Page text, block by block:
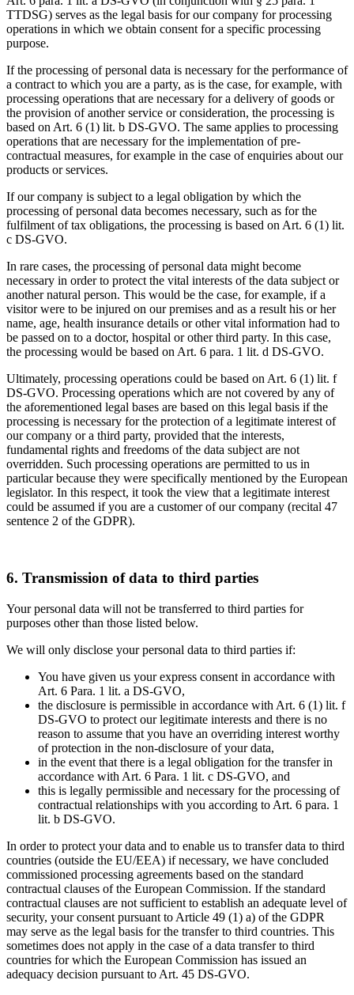
TTDSG) serves as the legal basis for our company for processing
operations in which we obtain consent for a specific processing
purpose.
If the processing of personal data is necessary for the performance of
a contract to which you are a party, as is the case, for example, with
processing operations that are necessary for a delivery of goods or
the provision of another service or consideration, the processing is
based on Art. 6 (1) lit. b DS-GVO. The same applies to processing
operations that are necessary for the implementation of pre-
contractual measures, for example in the case of enquiries about our
products or services.
If our company is subject to a legal obligation by which the
processing of personal data becomes necessary, such as for the
fulfilment of tax obligations, the processing is based on Art. 6 (1) lit.
c DS-GVO.
In rare cases, the processing of personal data might become
necessary in order to protect the vital interests of the data subject or
another natural person. This would be the case, for example, if a
visitor were to be injured on our premises and as a result his or her
name, age, health insurance details or other vital information had to
be passed on to a doctor, hospital or other third party. In this case,
the processing would be based on Art. 6 para. 1 lit. d DS-GVO.
Ultimately, processing operations could be based on Art. 6 (1) lit. f
DS-GVO. Processing operations which are not covered by any of
the aforementioned legal bases are based on this legal basis if the
processing is necessary for the protection of a legitimate interest of
our company or a third party, provided that the interests,
fundamental rights and freedoms of the data subject are not
overridden. Such processing operations are permitted to us in
particular because they were specifically mentioned by the European
legislator. In this respect, it took the view that a legitimate interest
could be assumed if you are a customer of our company (recital 47
sentence 2 of the GDPR).
6. Transmission of data to third parties
Your personal data will not be transferred to third parties for
purposes other than those listed below.
We will only disclose your personal data to third parties if:
You have given us your express consent in accordance with
Art. 6 Para. 1 lit. a DS-GVO,
the disclosure is permissible in accordance with Art. 6 (1) lit. f
DS-GVO to protect our legitimate interests and there is no
reason to assume that you have an overriding interest worthy
of protection in the non-disclosure of your data,
in the event that there is a legal obligation for the transfer in
accordance with Art. 6 Para. 1 lit. c DS-GVO, and
this is legally permissible and necessary for the processing of
contractual relationships with you according to Art. 6 para. 1
lit. b DS-GVO.
In order to protect your data and to enable us to transfer data to third
countries (outside the EU/EEA) if necessary, we have concluded
commissioned processing agreements based on the standard
contractual clauses of the European Commission. If the standard
contractual clauses are not sufficient to establish an adequate level of
security, your consent pursuant to Article 49 (1) a) of the GDPR
may serve as the legal basis for the transfer to third countries. This
sometimes does not apply in the case of a data transfer to third
countries for which the European Commission has issued an
adequacy decision pursuant to Art. 45 DS-GVO.